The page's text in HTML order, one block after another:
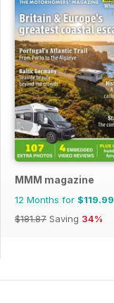
MMM magazine
12 Months for $119.99
$181.87 Saving 34%